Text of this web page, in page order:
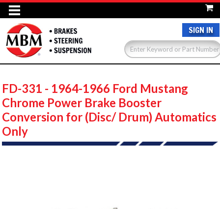
SIGN IN
FD-331 - 1964-1966 Ford Mustang
Chrome Power Brake Booster
Conversion for (Disc/ Drum) Automatics
Only